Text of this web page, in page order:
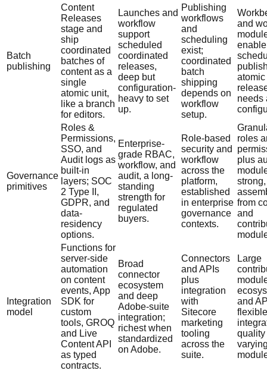
Batch
publishing
Content
Releases
stage and
ship
coordinated
batches of
content as a
single
atomic unit,
like a branch
for editors.
Launches and
workflow
support
scheduled
coordinated
releases,
deep but
configuration-
heavy to set
up.
Publishing
workflows
and
scheduling
exist;
coordinated
batch
shipping
depends on
workflow
setup.
and
enable
needs
Governance
primitives
Roles &
Permissions,
SSO, and
Audit logs as
built-in
layers; SOC
2 Type II,
GDPR, and
data-
residency
options.
Enterprise-
grade RBAC,
workflow, and
audit, a long-
standing
strength for
regulated
buyers.
Role-based
security and
workflow
across the
platform,
established
in enterprise
governance
contexts.
roles
plus
strong,
from
and
Integration
model
Functions for
server-side
automation
on content
events, App
SDK for
custom
tools, GROQ
and Live
Content API
as typed
contracts.
Broad
connector
ecosystem
and deep
Adobe-suite
integration;
richest when
standardized
on Adobe.
Connectors
and APIs
plus
integration
with
Sitecore
marketing
tooling
across the
suite.
Large
and
quality